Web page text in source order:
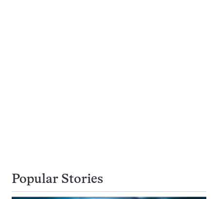
Popular Stories